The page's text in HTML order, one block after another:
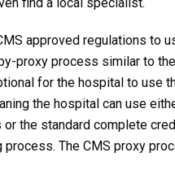
approved regulations to
proxy process similar to
for the hospital to use
the hospital can use
the standard complete
process. The CMS proxy